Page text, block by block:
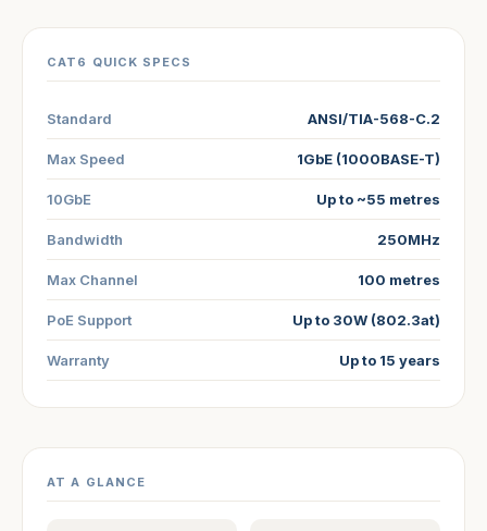
CAT6 QUICK SPECS
Standard ANSI/TIA-568-C.2
Max Speed 1GbE (1000BASE-T)
10GbE Up to ~55 metres
Bandwidth 250MHz
Max Channel 100 metres
PoE Support Up to 30W (802.3at)
Warranty Up to 15 years
AT A GLANCE